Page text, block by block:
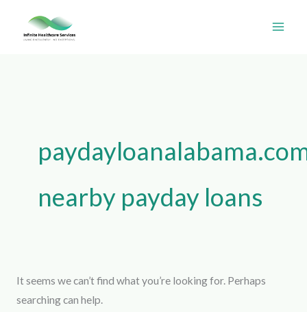
nearby payday loans
It seems we can’t find what you’re looking for. Perhaps
searching can help.
for: